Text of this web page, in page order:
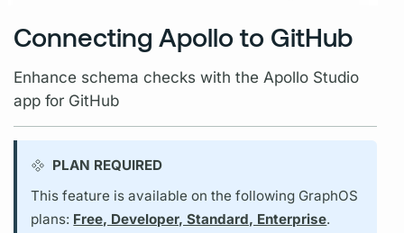
Connecting Apollo to GitHub
Enhance schema checks with the Apollo Studio
app for GitHub
PLAN REQUIRED
This feature is available on the following GraphOS
plans: Free, Developer, Standard, Enterprise.